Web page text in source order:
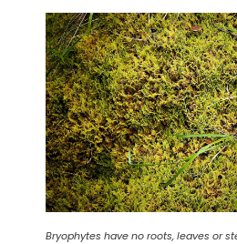
Bryophytes have no roots, leaves or